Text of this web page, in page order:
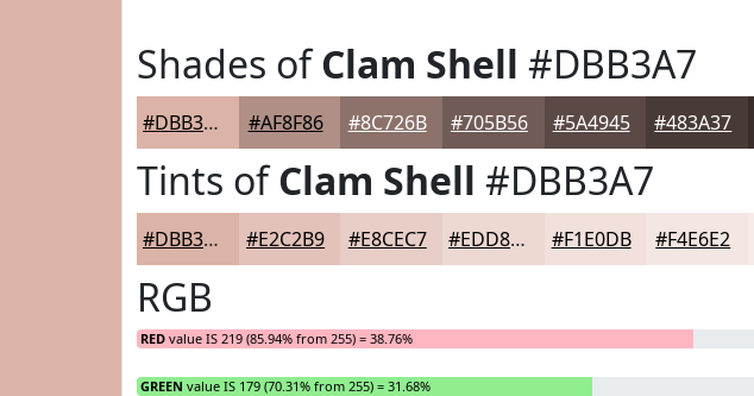
Shades ofClam Shell #DBB3A7
#DBB3A7 #AF8F86 #8C726B #705B56 #5A4945 #483A37
Tints ofClam Shell #DBB3A7
#DBB3A7 #E2C2B9 #E8CEC7 #EDD8D2 #F1E0DB #F4E6E2
RGB
RED value IS 219 (85.94% from 255) = 38.76%
GREEN value IS 179 (70.31% from 255) = 31.68%